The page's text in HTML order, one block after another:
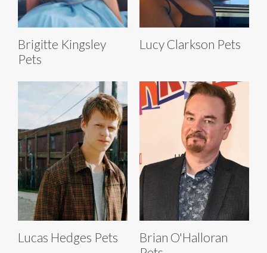
Brigitte Kingsley
Pets
Lucy Clarkson Pets
Lucas Hedges Pets
Brian O'Halloran